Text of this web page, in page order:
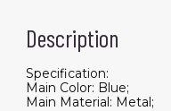
Description
Specification:
Main Color: Blue;
Main Material: Metal;